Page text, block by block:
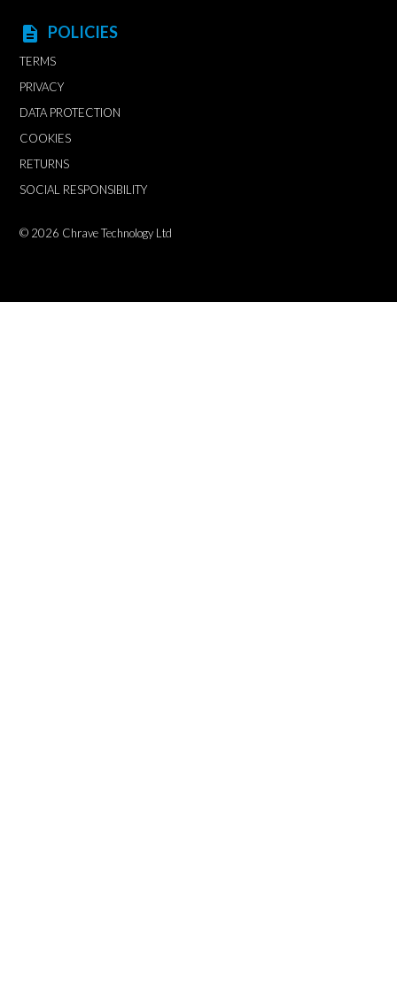
description POLICIES
TERMS
PRIVACY
DATA PROTECTION
COOKIES
RETURNS
SOCIAL RESPONSIBILITY
© 2026 Chrave Technology Ltd